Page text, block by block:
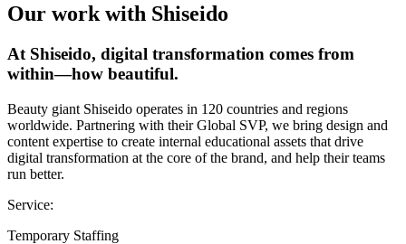
Our work with Shiseido
At Shiseido, digital transformation comes from
within—how beautiful.
Beauty giant Shiseido operates in 120 countries and regions
worldwide. Partnering with their Global SVP, we bring design and
content expertise to create internal educational assets that drive
digital transformation at the core of the brand, and help their teams
run better.
Service:
Temporary Staffing